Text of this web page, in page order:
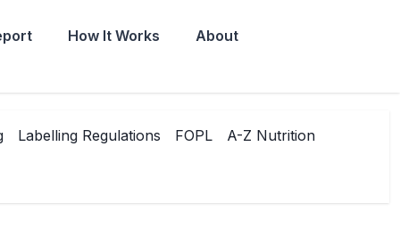
How It Works About
Labelling Regulations FOPL A-Z Nutrition